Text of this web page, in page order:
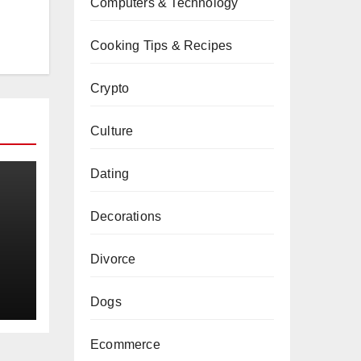
Computers & Technology
Cooking Tips & Recipes
Crypto
Culture
Dating
Decorations
Divorce
Dogs
Ecommerce